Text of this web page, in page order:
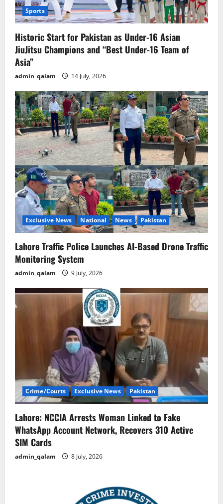
Sports
Historic Start for Pakistan as Under-16 Asian
JiuJitsu Champions and “Best Under-16 Team of
Asia”
admin_qalam 14 July, 2026
Exclusive News National News Pakistan
Lahore Traffic Police Launches AI-Based Drone Traffic
Monitoring System
admin_qalam 9 July, 2026
Crime/Courts Exclusive News Pakistan
Lahore: NCCIA Arrests Woman Linked to Fake
WhatsApp Account Network, Recovers 310 Active
SIM Cards
admin_qalam 8 July, 2026